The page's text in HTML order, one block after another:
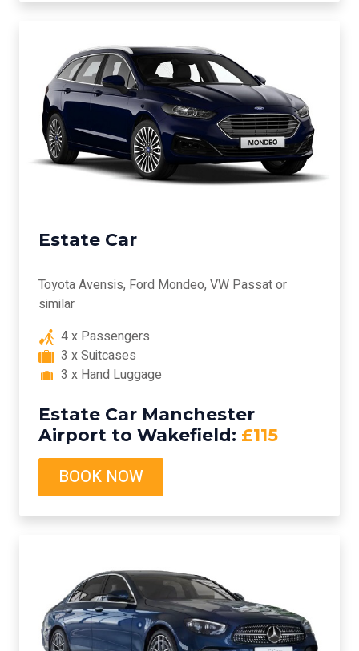
Estate Car
Toyota Avensis, Ford Mondeo, VW Passat or
similar
4 x Passengers
3 x Suitcases
3 x Hand Luggage
Estate Car Manchester
Airport to Wakefield: £115
BOOK NOW